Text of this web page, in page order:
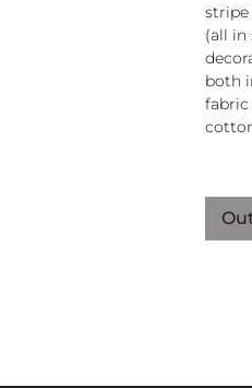
stripe
(all in
both
fabric